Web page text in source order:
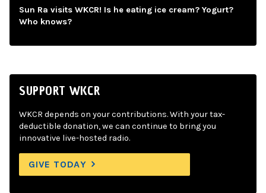
Sun Ra visits WKCR! Is he eating ice cream? Yogurt?
Who knows?
SUPPORT WKCR
WKCR depends on your contributions. With your tax-
deductible donation, we can continue to bring you
innovative live-hosted radio.
GIVE TODAY